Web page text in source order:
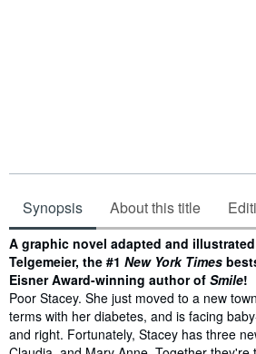
Synopsis About this title
Synopsis
A graphic novel adapted and
Telgemeier, the #1 New York Times
Eisner Award-winning author of Smile!
Poor Stacey. She just moved to a new
terms with her diabetes, and is facing
and right. Fortunately, Stacey has three